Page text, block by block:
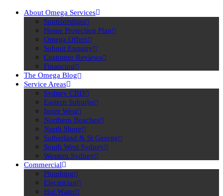
About Omega Services
Sponsorships
Home Protection Plan
Omega Offers
Submit Enquiry
Customer Reviews
Financing
The Omega Blog
Service Areas
Sydney CBD
Eastern Suburbs
Inner West
Northern Beaches
North Shore
Sutherland & St George
South West Sydney
Western Sydney
Commercial
Plumbing
Electrician
Hot Water